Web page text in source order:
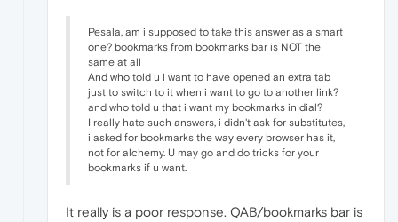
Pesala, am i supposed to take this answer as a smart
one? bookmarks from bookmarks bar is NOT the
same at all
And who told u i want to have opened an extra tab
just to switch to it when i want to go to another link?
and who told u that i want my bookmarks in dial?
I really hate such answers, i didn't ask for substitutes,
i asked for bookmarks the way every browser has it,
not for alchemy. U may go and do tricks for your
bookmarks if u want.
It really is a poor response. QAB/bookmarks bar is